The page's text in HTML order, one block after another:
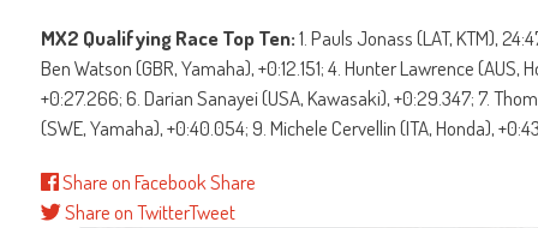
MX2 Qualifying Race Top Ten:1. Pauls Jonass (LAT, KTM),
Ben Watson (GBR, Yamaha), +0:12.151; 4. Hunter Lawrence
+0:27.266; 6. Darian Sanayei (USA, Kawasaki), +0:29.347; 7.
(SWE, Yamaha), +0:40.054; 9. Michele Cervellin (ITA, Honda),
Share on FacebookShare
Share on TwitterTweet